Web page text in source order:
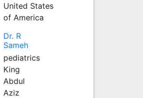
United States
of America
Dr. R
Sameh
pediatrics
King
Abdul
Aziz